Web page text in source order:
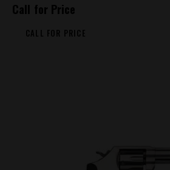
Call for Price
CALL FOR PRICE